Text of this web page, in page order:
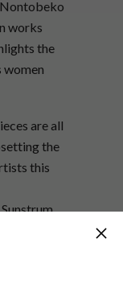
works
the
women
are all
the
this
Mudge